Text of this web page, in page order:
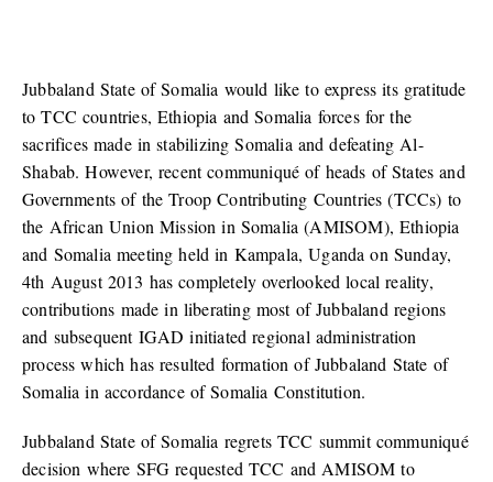
Jubbaland State of Somalia would like to express its gratitude
to TCC countries, Ethiopia and Somalia forces for the
sacrifices made in stabilizing Somalia and defeating Al-
Shabab. However, recent communiqué of heads of States and
Governments of the Troop Contributing Countries (TCCs) to
the African Union Mission in Somalia (AMISOM), Ethiopia
and Somalia meeting held in Kampala, Uganda on Sunday,
4th August 2013 has completely overlooked local reality,
contributions made in liberating most of Jubbaland regions
and subsequent IGAD initiated regional administration
process which has resulted formation of Jubbaland State of
Somalia in accordance of Somalia Constitution.
Jubbaland State of Somalia regrets TCC summit communiqué
decision where SFG requested TCC and AMISOM to